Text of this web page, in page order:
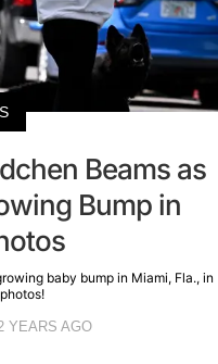
Beams as
Bump in
baby bump in Miami, Fla., in
YEARS AGO